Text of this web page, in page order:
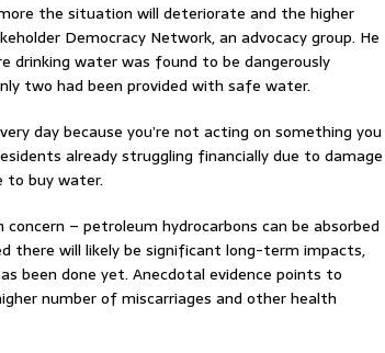
the situation will deteriorate and the higher
Democracy Network, an advocacy group. He
drinking water was found to be dangerously
two had been provided with safe water.
day because you’re not acting on something you
already struggling financially due to damage
to buy water.
– petroleum hydrocarbons can be absorbed
there will likely be significant long-term impacts,
been done yet. Anecdotal evidence points to
number of miscarriages and other health